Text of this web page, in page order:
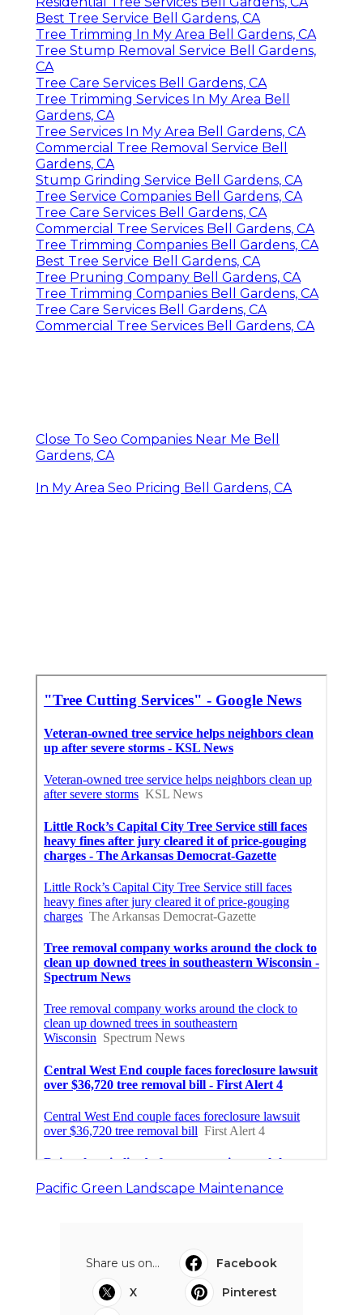
Best Tree Service Bell Gardens, CA
Tree Trimming In My Area Bell Gardens, CA
Tree Stump Removal Service Bell Gardens,
CA
Tree Care Services Bell Gardens, CA
Tree Trimming Services In My Area Bell
Gardens, CA
Tree Services In My Area Bell Gardens, CA
Commercial Tree Removal Service Bell
Gardens, CA
Stump Grinding Service Bell Gardens, CA
Tree Service Companies Bell Gardens, CA
Tree Care Services Bell Gardens, CA
Commercial Tree Services Bell Gardens, CA
Tree Trimming Companies Bell Gardens, CA
Best Tree Service Bell Gardens, CA
Tree Pruning Company Bell Gardens, CA
Tree Trimming Companies Bell Gardens, CA
Tree Care Services Bell Gardens, CA
Commercial Tree Services Bell Gardens, CA
Close To Seo Companies Near Me Bell
Gardens, CA
In My Area Seo Pricing Bell Gardens, CA
Pacific Green Landscape Maintenance
Share us on...
Facebook
X
Pinterest